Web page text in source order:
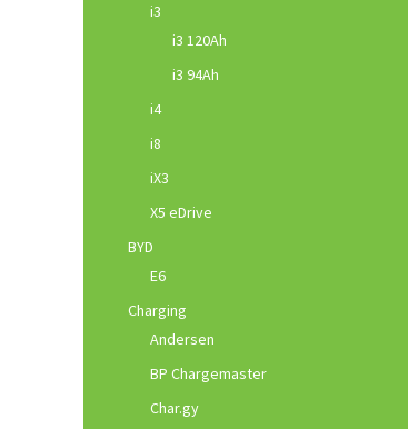
i3
i3 120Ah
i3 94Ah
i4
i8
iX3
X5 eDrive
BYD
E6
Charging
Andersen
BP Chargemaster
Char.gy